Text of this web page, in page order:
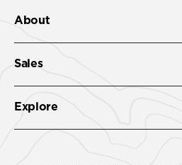
About
Sales
Explore